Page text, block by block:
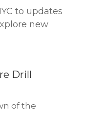
to updates
new
Drill
of the